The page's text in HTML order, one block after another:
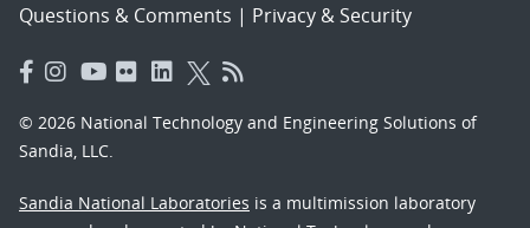
Questions & Comments | Privacy & Security
© 2026 National Technology and Engineering Solutions of
Sandia, LLC.
Sandia National Laboratories is a multimission laboratory